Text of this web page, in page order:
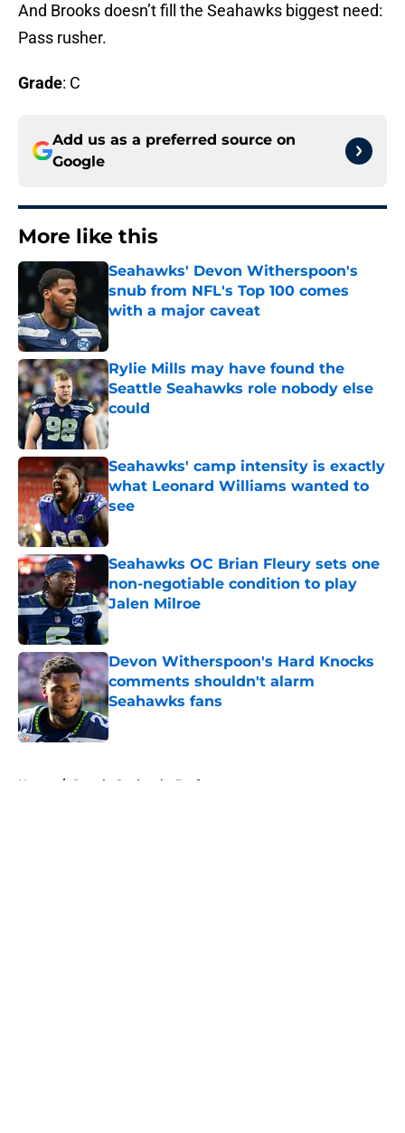
And Brooks doesn’t fill the Seahawks biggest need:
Pass rusher.
Grade: C
Add us as a preferred source on
Google
More like this
Seahawks' Devon Witherspoon's
snub from NFL's Top 100 comes
with a major caveat
Published by on Invalid Date
Rylie Mills may have found the
Seattle Seahawks role nobody else
could
Published by on Invalid Date
Seahawks' camp intensity is exactly
what Leonard Williams wanted to
see
Published by on Invalid Date
Seahawks OC Brian Fleury sets one
non-negotiable condition to play
Jalen Milroe
Published by on Invalid Date
Devon Witherspoon's Hard Knocks
comments shouldn't alarm
Seahawks fans
Published by on Invalid Date
Home / Seattle Seahawks Draft